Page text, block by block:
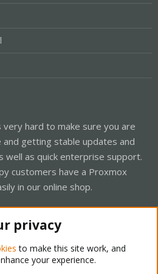
hard to make sure you are
getting stable updates and
well as quick enterprise support.
customers have a Proxmox
in our online shop.
privacy
to make this site work, and
your experience.